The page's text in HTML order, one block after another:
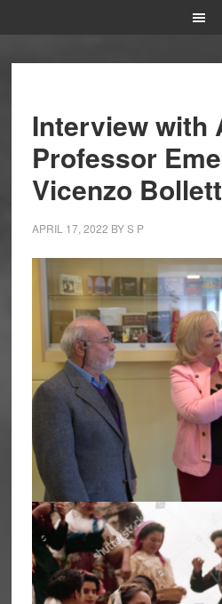
Interview with
Professor
Vicenzo
APRIL 17, 2022 BYS P